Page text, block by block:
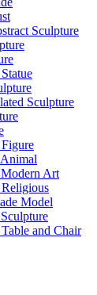
Sculpture
Sculpture
Art
Model
and Chair